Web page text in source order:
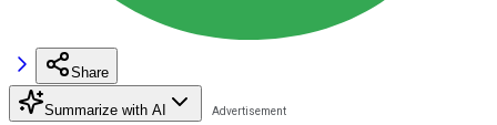
Share
Summarize with AI